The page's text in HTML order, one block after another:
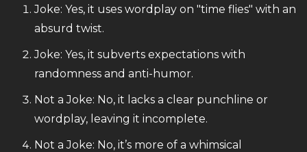
Joke: Yes, it uses wordplay on "time flies" with an
absurd twist.
Joke: Yes, it subverts expectations with
randomness and anti-humor.
Not a Joke: No, it lacks a clear punchline or
wordplay, leaving it incomplete.
Not a Joke: No, it’s more of a whimsical